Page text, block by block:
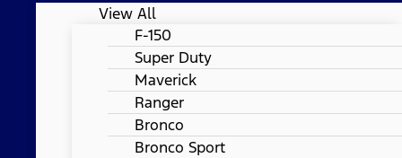
View All
F-150
Super Duty
Maverick
Ranger
Bronco
Bronco Sport